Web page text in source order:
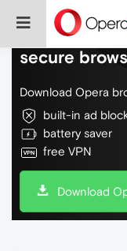
Do more on
secure
Download Opera
built-in ad
battery saver
free VPN
Download